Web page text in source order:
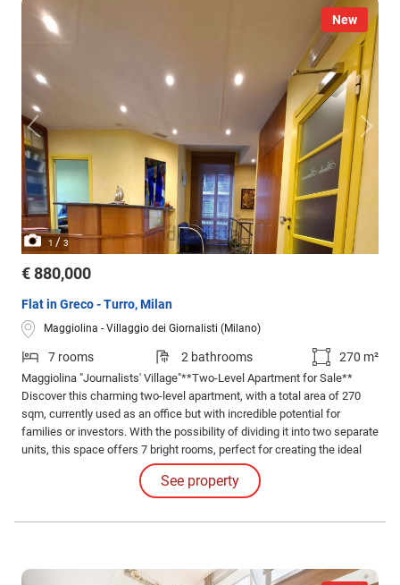
New
1 /3
€ 880,000
Flat in Greco - Turro, Milan
Maggiolina - Villaggio dei Giornalisti (Milano)
7 rooms 2 bathrooms 270 m²
Maggiolina "Journalists' Village"**Two-Level Apartment for Sale**
Discover this charming two-level apartment, with a total area of 270
sqm, currently used as an office but with incredible potential for
families or investors. With the possibility of dividing it into two separate
units, this space offers 7 bright rooms, perfect for creating the ideal
environment you've always dreamed of.
See property